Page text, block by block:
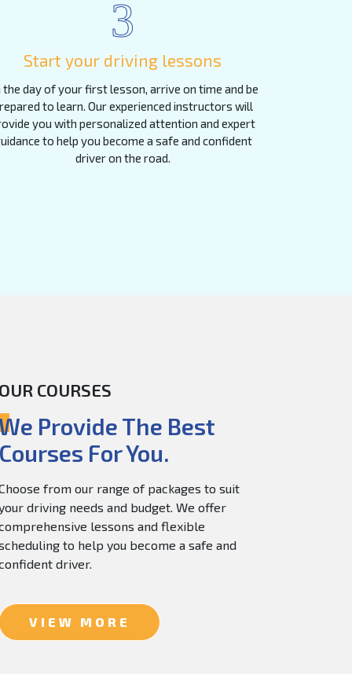
3
Start your driving lessons
the day of your first lesson, arrive on time and be
to learn. Our experienced instructors will
you with personalized attention and expert
to help you become a safe and confident
driver on the road.
OUR COURSES
Provide The Best
Courses For You.
from our range of packages to suit
driving needs and budget. We offer
lessons and flexible
to help you become a safe and
driver.
VIEW MORE